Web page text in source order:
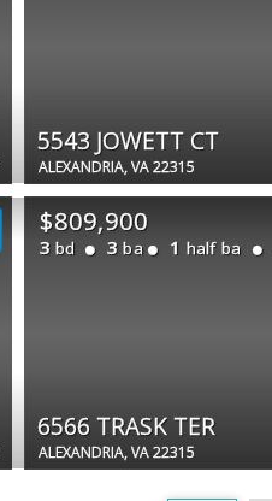
5543 JOWETT CT
ALEXANDRIA, VA 22315
$809,900
3 bd 3 ba 1 half ba
6566 TRASK TER
ALEXANDRIA, VA 22315